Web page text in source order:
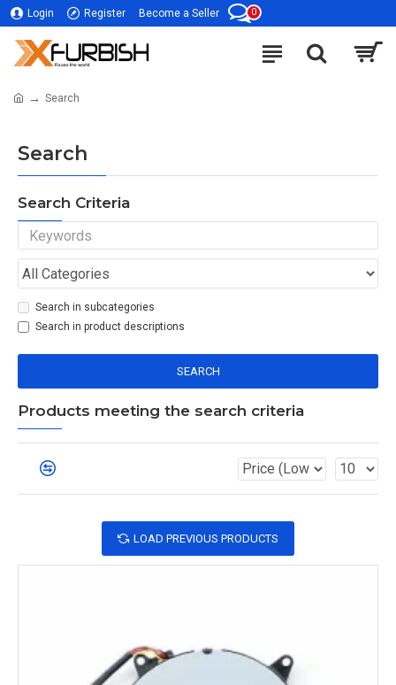
Login Register Become a Seller 0
Search
Search
Search Criteria
Search in subcategories
Search in product descriptions
SEARCH
Products meeting the search criteria
LOAD PREVIOUS PRODUCTS